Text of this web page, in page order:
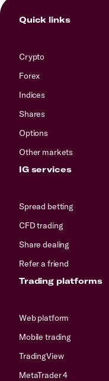
Quick links
Crypto
Forex
Indices
Shares
Options
Other markets
IG services
Spread betting
CFD trading
Share dealing
Refer a friend
Trading platforms
Web platform
Mobile trading
TradingView
MetaTrader 4